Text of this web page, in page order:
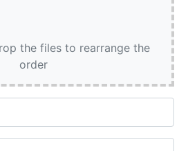
the files to rearrange the
order